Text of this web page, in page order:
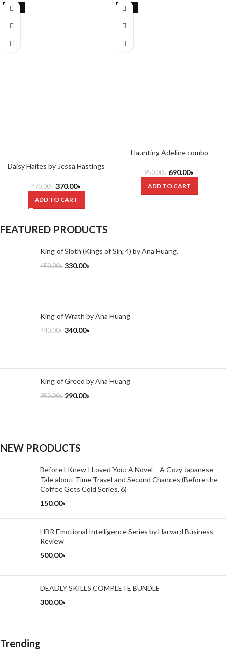
-21%
Daisy Haites by Jessa Hastings
470.00৳ 370.00৳
ADD TO CART
-27%
Haunting Adeline combo
950.00৳ 690.00৳
ADD TO CART
FEATURED PRODUCTS
King of Sloth (Kings of Sin, 4) by Ana Huang.
450.00৳ 330.00৳
King of Wrath by Ana Huang
440.00৳ 340.00৳
King of Greed by Ana Huang
350.00৳ 290.00৳
NEW PRODUCTS
Before I Knew I Loved You: A Novel – A Cozy Japanese
Tale about Time Travel and Second Chances (Before the
Coffee Gets Cold Series, 6)
150.00৳
HBR Emotional Intelligence Series by Harvard Business
Review
500.00৳
DEADLY SKILLS COMPLETE BUNDLE
300.00৳
Trending